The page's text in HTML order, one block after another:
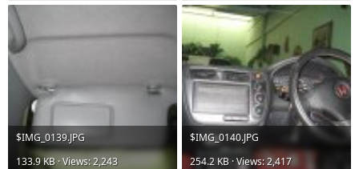
$IMG_0139.JPG
133.9 KB · Views: 2,243
$IMG_0140.JPG
254.2 KB · Views: 2,417